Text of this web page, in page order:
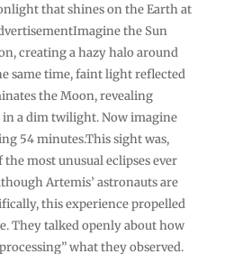
that shines on the Earth at
the Sun
creating a hazy halo around
same time, faint light reflected
the Moon, revealing
a dim twilight. Now imagine
54 minutes.This sight was,
most unusual eclipses ever
Artemis’ astronauts are
this experience propelled
They talked openly about how
what they observed.